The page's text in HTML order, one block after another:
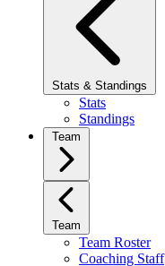
Stats & Standings
Stats
Standings
Team
Team
Team Roster
Coaching Staff